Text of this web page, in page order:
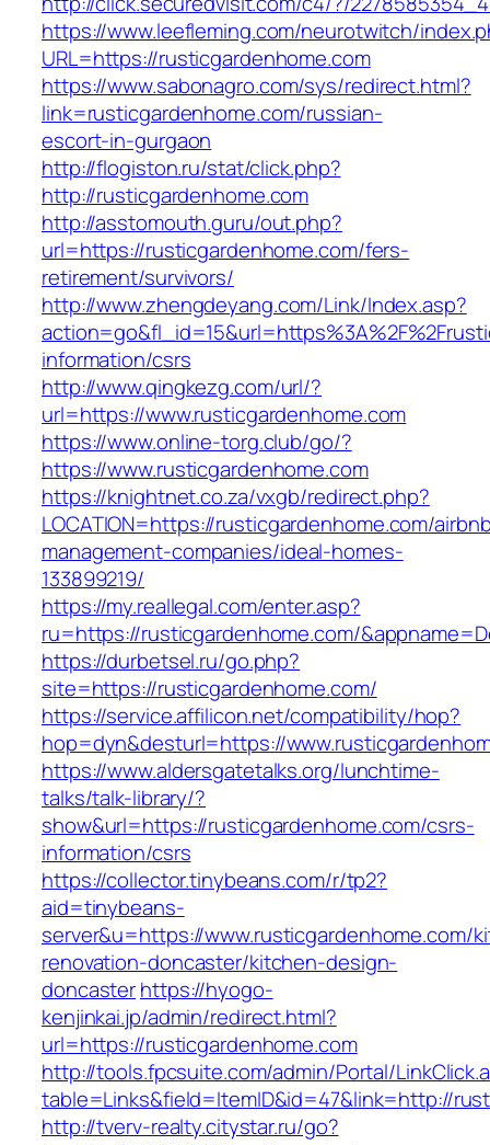
https://www.leefleming.com/neurotwitch/
URL=https://rusticgardenhome.com
https://www.sabonagro.com/sys/redirect.html?
link=rusticgardenhome.com/russian-
escort-in-gurgaon
http://flogiston.ru/stat/click.php?
http://rusticgardenhome.com
http://asstomouth.guru/out.php?
url=https://rusticgardenhome.com/fers-
retirement/survivors/
http://www.zhengdeyang.com/Link/Index.asp?
information/csrs
http://www.qingkezg.com/url/?
url=https://www.rusticgardenhome.com
https://www.online-torg.club/go/?
https://www.rusticgardenhome.com
https://knightnet.co.za/vxgb/redirect.php?
LOCATION=https://rusticgardenhome.com/
management-companies/ideal-homes-
133899219/
https://my.reallegal.com/enter.asp?
ru=https://rusticgardenhome.com/
https://durbetsel.ru/go.php?
site=https://rusticgardenhome.com/
https://service.affilicon.net/compatibility/hop?
hop=dyn&desturl=https://
https://www.aldersgatetalks.org/lunchtime-
talks/talk-library/?
show&url=https://rusticgardenhome.com/csrs-
information/csrs
https://collector.tinybeans.com/r/tp2?
aid=tinybeans-
server&u=https://www.rusticgardenhome.com/
renovation-doncaster/kitchen-design-
doncasterhttps://hyogo-
kenjinkai.jp/admin/redirect.html?
url=https://rusticgardenhome.com
http://tools.fpcsuite.com/admin/Portal/
table=Links&field=ItemID&id=47&link=http://
http://tverv-realty.citystar.ru/go?